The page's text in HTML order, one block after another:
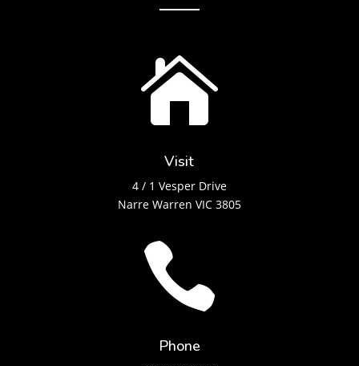

Visit
4 / 1 Vesper Drive
Narre Warren VIC 3805

Phone